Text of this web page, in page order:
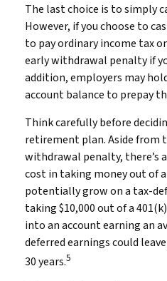
The last choice is to simply
However, if you choose to
to pay ordinary income tax
early withdrawal penalty if
addition, employers may
account balance to prepay
Think carefully before
retirement plan. Aside from
withdrawal penalty, there’s
cost in taking money out of
potentially grow on a tax-
taking $10,000 out of a
into an account earning an
deferred earnings could
30 years.5